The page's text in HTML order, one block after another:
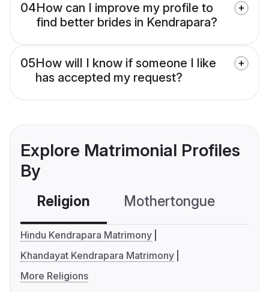
04How can I improve my profile to
find better brides in Kendrapara?
05How will I know if someone I like
has accepted my request?
Explore Matrimonial Profiles
By
Religion Mothertongue
Hindu Kendrapara Matrimony
Khandayat Kendrapara Matrimony
More Religions